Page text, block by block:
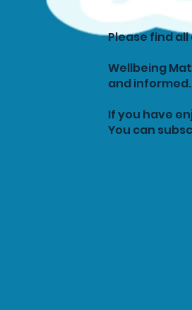
Please find
Wellbeing
and informed.
If you have
You can